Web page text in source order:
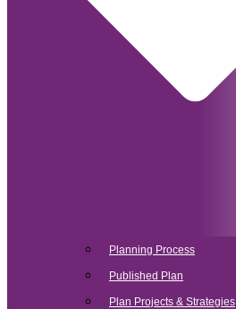
Planning Process
Published Plan
Plan Projects & Strategies